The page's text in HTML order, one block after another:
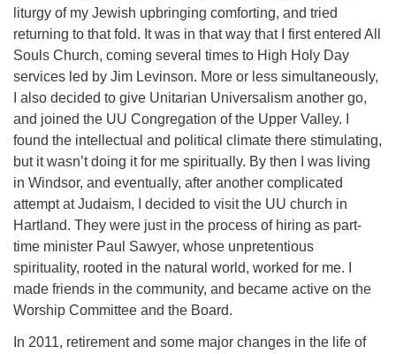
liturgy of my Jewish upbringing comforting, and tried
returning to that fold. It was in that way that I first entered All
Souls Church, coming several times to High Holy Day
services led by Jim Levinson. More or less simultaneously,
I also decided to give Unitarian Universalism another go,
and joined the UU Congregation of the Upper Valley. I
found the intellectual and political climate there stimulating,
but it wasn’t doing it for me spiritually. By then I was living
in Windsor, and eventually, after another complicated
attempt at Judaism, I decided to visit the UU church in
Hartland. They were just in the process of hiring as part-
time minister Paul Sawyer, whose unpretentious
spirituality, rooted in the natural world, worked for me. I
made friends in the community, and became active on the
Worship Committee and the Board.
In 2011, retirement and some major changes in the life of